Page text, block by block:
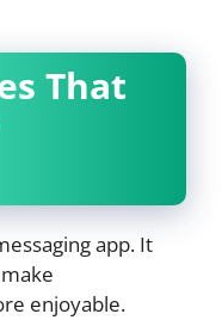
That
app. It
enjoyable.